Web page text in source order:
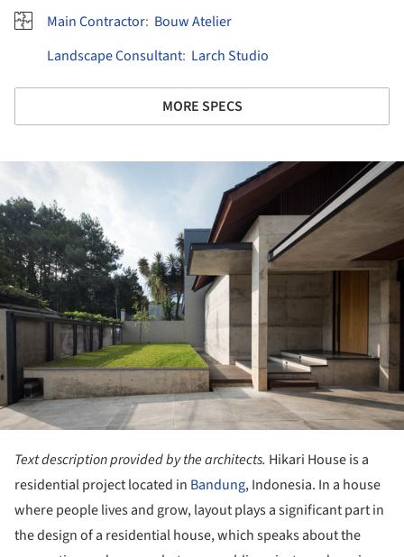
Main Contractor: Bouw Atelier
Landscape Consultant: Larch Studio
MORE SPECS
Text description provided by the architects. Hikari House is a
residential project located in Bandung, Indonesia. In a house
where people lives and grow, layout plays a significant part in
the design of a residential house, which speaks about the